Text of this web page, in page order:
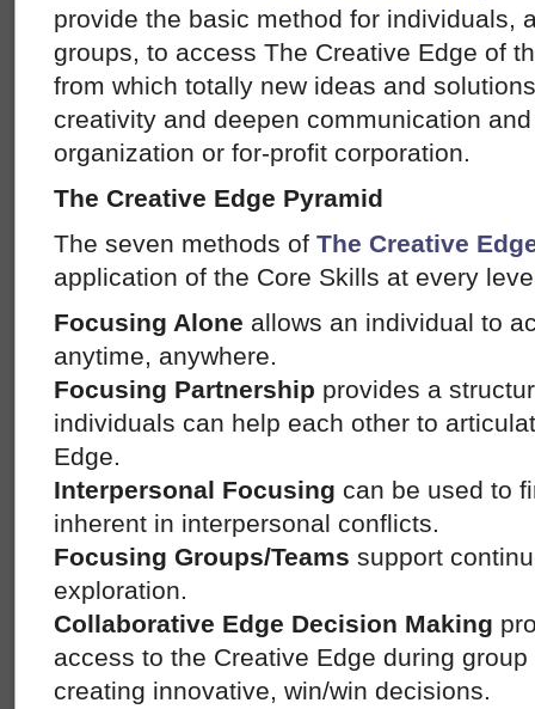
provide the basic method for individuals,
groups, to access The Creative Edge of
from which totally new ideas and
creativity and deepen communication
organization or for-profit corporation.
The Creative Edge Pyramid
The seven methods of The Creative
application of the Core Skills at every
Focusing Alone allows an individual to
anytime, anywhere.
Focusing Partnership provides a
individuals can help each other to
Edge.
Interpersonal Focusing can be used to
inherent in interpersonal conflicts.
Focusing Groups/Teams support
exploration.
Collaborative Edge Decision Making
access to the Creative Edge during
creating innovative, win/win decisions.